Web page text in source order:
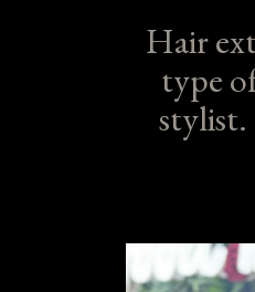
Hair
type
stylist.